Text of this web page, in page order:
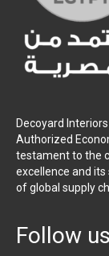
Decoyard
Authorized
testament to the
excellence and
of global supply
Follow us